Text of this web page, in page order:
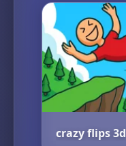
crazy flips 3d